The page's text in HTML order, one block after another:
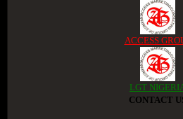
ACCESS
LGT
CONTACT